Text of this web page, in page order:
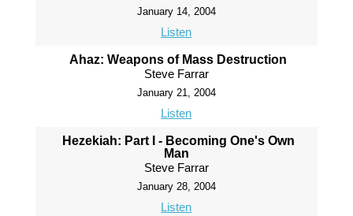
January 14, 2004
Listen
Ahaz: Weapons of Mass Destruction
Steve Farrar
January 21, 2004
Listen
Hezekiah: Part I - Becoming One's Own
Man
Steve Farrar
January 28, 2004
Listen